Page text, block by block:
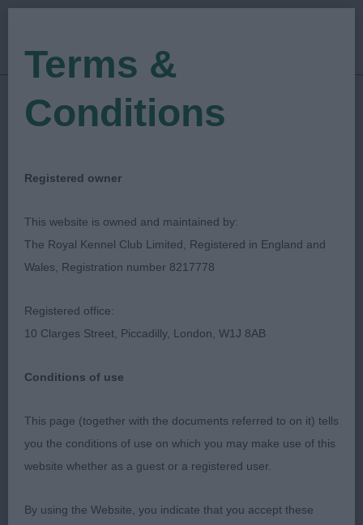
Show Date: 27/06/2021
Judged by:Darren Clarke
Southern Counties
Canine Association
Breed:Swedish Vallhund
Southern Counties Canine Association –
27/06/21
Swedish Vallhund
Terms &
Conditions
Registered owner
This website is owned and maintained by:
The Royal Kennel Club Limited, Registered in England and
Wales, Registration number 8217778
Registered office:
10 Clarges Street, Piccadilly, London, W1J 8AB
Conditions of use
This page (together with the documents referred to on it) tells
you the conditions of use on which you may make use of this
website whether as a guest or a registered user.
By using the Website, you indicate that you accept these